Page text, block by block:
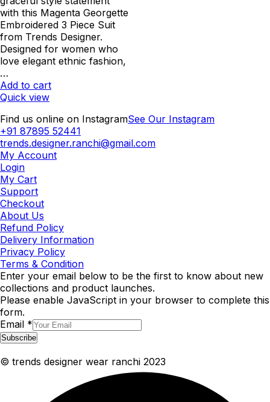
₹2,000.00.₹1,600.00.
with this Magenta Georgette
Embroidered 3 Piece Suit
from Trends Designer.
Designed for women who
love elegant ethnic fashion,
…
Add to cart
Quick view
Find us online on InstagramSee Our Instagram
+91 87895 52441
trends.designer.ranchi@gmail.com
My Account
Login
My Cart
Support
Checkout
About Us
Refund Policy
Delivery Information
Privacy Policy
Terms & Condition
Enter your email below to be the first to know about new
collections and product launches.
Please enable JavaScript in your browser to complete this
form.
Email *
Subscribe
© trends designer wear ranchi 2023